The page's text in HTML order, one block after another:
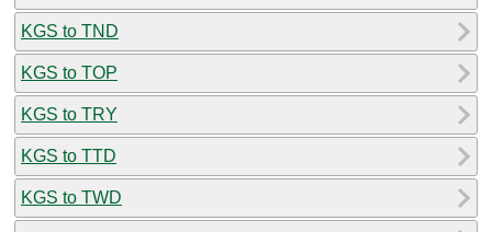
KGS to TND
KGS to TOP
KGS to TRY
KGS to TTD
KGS to TWD